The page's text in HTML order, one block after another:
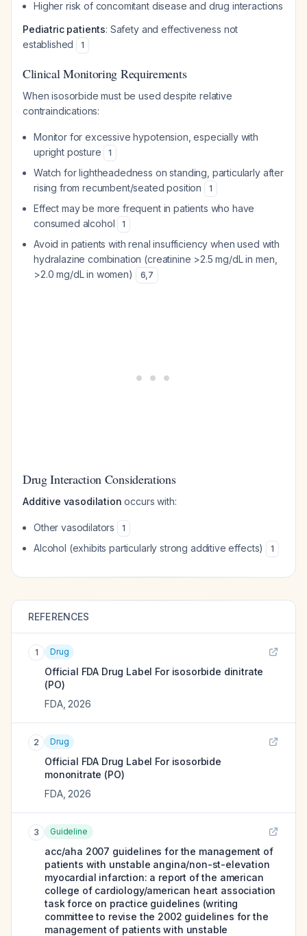
Higher risk of concomitant disease and drug interactions
Pediatric patients: Safety and effectiveness not
established
1
Clinical Monitoring Requirements
When isosorbide must be used despite relative
contraindications:
Monitor for excessive hypotension, especially with
upright posture
1
Watch for lightheadedness on standing, particularly after
rising from recumbent/seated position
1
Effect may be more frequent in patients who have
consumed alcohol
1
Avoid in patients with renal insufficiency when used with
hydralazine combination (creatinine >2.5 mg/dL in men,
>2.0 mg/dL in women)
6,7
Drug Interaction Considerations
Additive vasodilation occurs with:
Other vasodilators 1
Alcohol (exhibits particularly strong additive effects) 1
REFERENCES
1 Drug
Official FDA Drug Label For isosorbide dinitrate
(PO)
FDA, 2026
2 Drug
Official FDA Drug Label For isosorbide
mononitrate (PO)
FDA, 2026
3 Guideline
acc/aha 2007 guidelines for the management of
patients with unstable angina/non-st-elevation
myocardial infarction: a report of the american
college of cardiology/american heart association
task force on practice guidelines (writing
committee to revise the 2002 guidelines for the
management of patients with unstable